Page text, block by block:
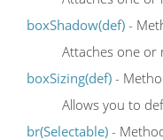
boxShadow(def) -
Attaches one
boxSizing(def) -
Allows you to
br(Selectable) -